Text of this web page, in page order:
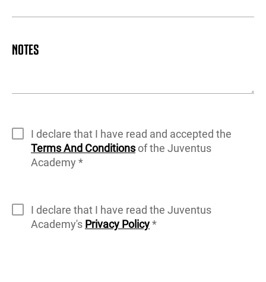
NOTES
I declare that I have read and accepted the
Terms And Conditionsof the Juventus
Academy *
I declare that I have read the Juventus
Academy's Privacy Policy*